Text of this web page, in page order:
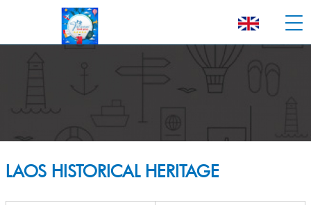
LAOS HISTORICAL HERITAGE